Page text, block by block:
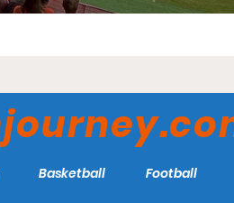
Basketball Football